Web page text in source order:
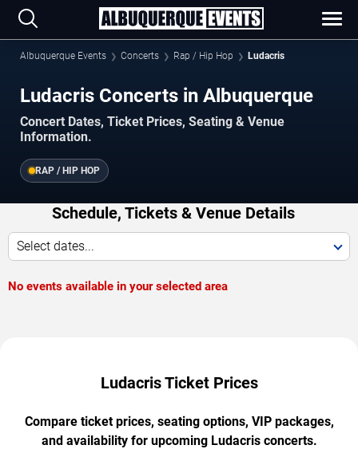
Albuquerque Events Concerts Rap / Hip Hop Ludacris
Ludacris Concerts in Albuquerque
Concert Dates, Ticket Prices, Seating & Venue
Information.
RAP / HIP HOP
Schedule, Tickets & Venue Details
Select dates...
No events available in your selected area
Ludacris Ticket Prices
Compare ticket prices, seating options, VIP packages,
and availability for upcoming Ludacris concerts.